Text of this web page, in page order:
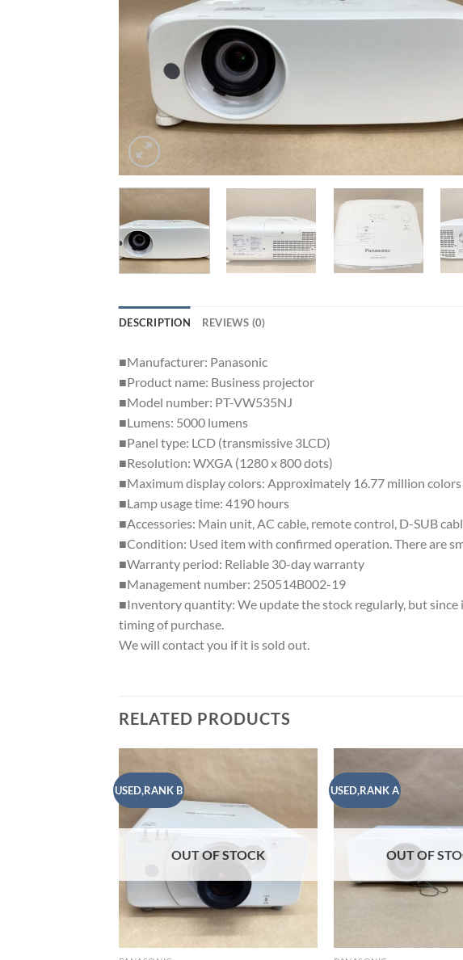
DESCRIPTION REVIEWS (0)
■Manufacturer: Panasonic
■Product name: Business projector
■Model number: PT-VW535NJ
■Lumens: 5000 lumens
■Panel type: LCD (transmissive 3LCD)
■Resolution: WXGA (1280 x 800 dots)
■Maximum display colors: Approximately 16.77 million colors
■Lamp usage time: 4190 hours
■Accessories: Main unit, AC cable, remote control, D-SUB
■Condition: Used item with confirmed operation. There are
■Warranty period: Reliable 30-day warranty
■Management number: 250514B002-19
■Inventory quantity: We update the stock regularly, but
timing of purchase.
We will contact you if it is sold out.
RELATED PRODUCTS
USED,RANK B
OUT OF STOCK
USED,RANK A
OUT OF